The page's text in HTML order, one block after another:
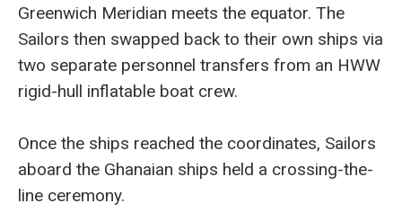
Greenwich Meridian meets the equator. The
Sailors then swapped back to their own ships via
two separate personnel transfers from an HWW
rigid-hull inflatable boat crew.
Once the ships reached the coordinates, Sailors
aboard the Ghanaian ships held a crossing-the-
line ceremony.